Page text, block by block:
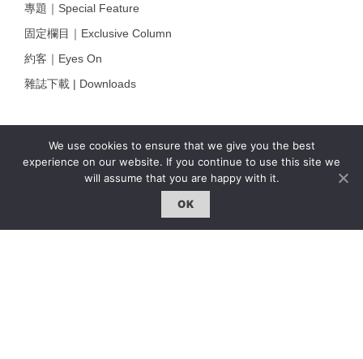
We use cookies to ensure that we give you the best
experience on our website. If you continue to use this site we
will assume that you are happy with it.
OK
專題｜Special Feature
固定欄目｜Exclusive Column
約客｜Eyes On
雜誌下載 | Downloads